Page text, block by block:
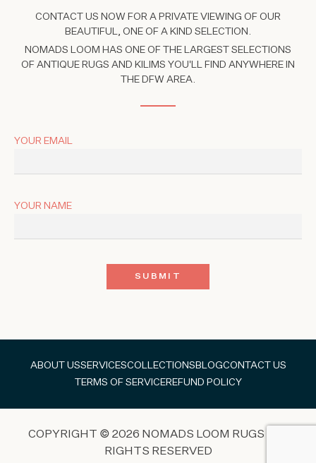
CONTACT US NOW FOR A PRIVATE VIEWING OF OUR
BEAUTIFUL, ONE OF A KIND SELECTION.
NOMADS LOOM HAS ONE OF THE LARGEST SELECTIONS
OF ANTIQUE RUGS AND KILIMS YOU'LL FIND ANYWHERE IN
THE DFW AREA.
YOUR EMAIL
YOUR NAME
ABOUT USSERVICESCOLLECTIONS BLOGCONTACT US
TERMS OF SERVICEREFUND POLICY
COPYRIGHT © 2026 NOMADS LOOM RUGS ALL
RIGHTS RESERVED